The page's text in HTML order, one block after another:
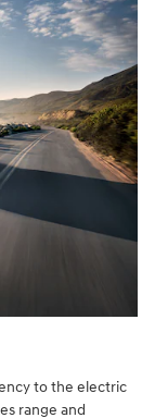
to the electric
range and